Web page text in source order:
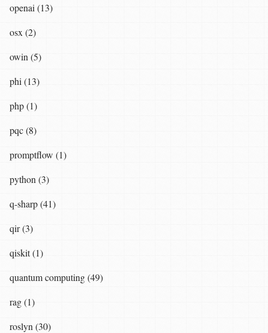
openai (13)
osx (2)
owin (5)
phi (13)
php (1)
pqc (8)
promptflow (1)
python (3)
q-sharp (41)
qir (3)
qiskit (1)
quantum computing (49)
rag (1)
roslyn (30)